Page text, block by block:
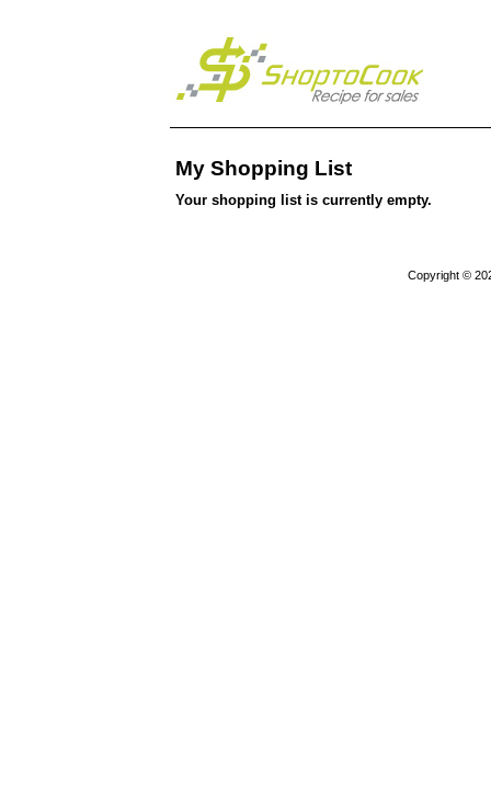
My Shopping List
Your shopping list is currently empty.
Copyright ©